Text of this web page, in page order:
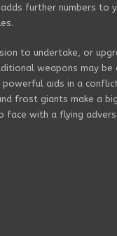
further numbers to
to undertake, or
weapons may be
aids in a
frost giants make a
with a flying